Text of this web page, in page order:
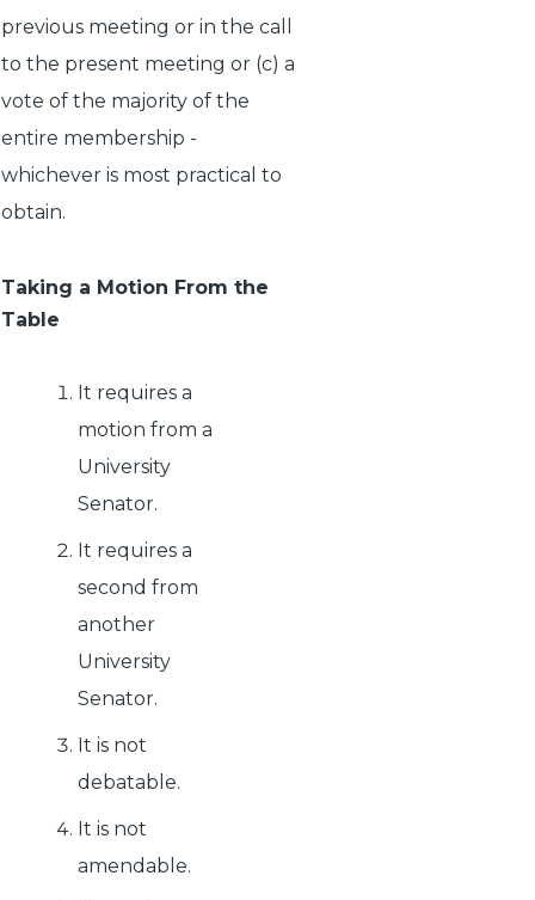
previous meeting or in the call
to the present meeting or (c) a
vote of the majority of the
entire membership -
whichever is most practical to
obtain.
Taking a Motion From the
Table
It requires a
motion from a
University
Senator.
It requires a
second from
another
University
Senator.
It is not
debatable.
It is not
amendable.